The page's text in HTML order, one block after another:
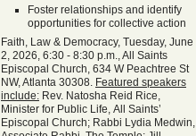
Foster relationships and identify
opportunities for collective action
Faith, Law & Democracy, Tuesday, June
2, 2026, 6:30 - 8:30 p.m., All Saints
Episcopal Church, 634 W Peachtree St
NW, Atlanta 30308. Featured speakers
include: Rev. Natosha Reid Rice,
Minister for Public Life, All Saints’
Episcopal Church; Rabbi Lydia Medwin,